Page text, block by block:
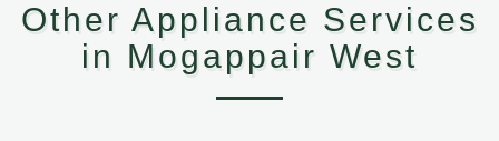
Other Appliance Services
in Mogappair West